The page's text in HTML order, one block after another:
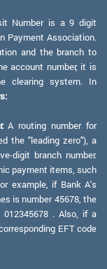
Number is a 9 digit
Payment Association.
and the branch to
account number, it is
clearing system. In
A routing number for
the "leading zero"), a
digit branch number.
payment items, such
example, if Bank A's
is number 45678, the
. Also, if a
EFT code